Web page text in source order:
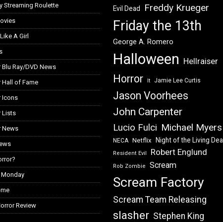
Streaming Roulette
A Girl
Blu Ray/DVD News
Hall of Fame
Icons
Lists
News
Review
Evil Dead Freddy Krueger
Friday the 13th
George A. Romero
Halloween Hellraiser
Horror It Jamie Lee Curtis
Jason Voorhees
John Carpenter
Lucio Fulci Michael Myers
NECA Netflix Night of the Living
Resident Evil Robert Englund
Rob Zombie Scream
Scream Factory
Scream Team Releasing
slasher Stephen King